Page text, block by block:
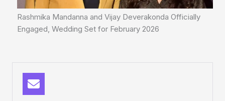
Rashmika Mandanna and Vijay Deverakonda Officially
Engaged, Wedding Set for February 2026